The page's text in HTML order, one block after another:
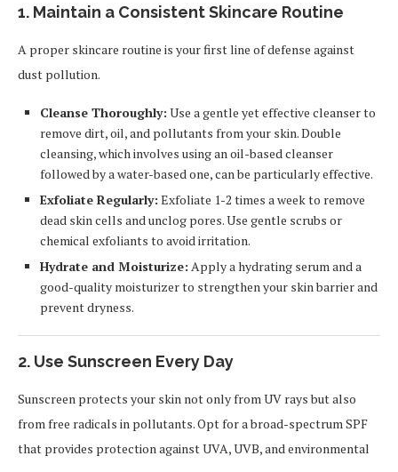
1. Maintain a Consistent Skincare Routine
A proper skincare routine is your first line of defense against
dust pollution.
Cleanse Thoroughly: Use a gentle yet effective cleanser to
remove dirt, oil, and pollutants from your skin. Double
cleansing, which involves using an oil-based cleanser
followed by a water-based one, can be particularly effective.
Exfoliate Regularly: Exfoliate 1-2 times a week to remove
dead skin cells and unclog pores. Use gentle scrubs or
chemical exfoliants to avoid irritation.
Hydrate and Moisturize: Apply a hydrating serum and a
good-quality moisturizer to strengthen your skin barrier and
prevent dryness.
2. Use Sunscreen Every Day
Sunscreen protects your skin not only from UV rays but also
from free radicals in pollutants. Opt for a broad-spectrum SPF
that provides protection against UVA, UVB, and environmental